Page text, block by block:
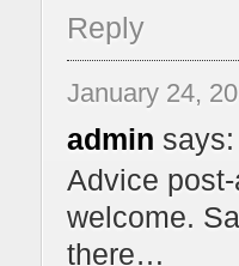
Reply
January 24,
admin says:
Advice
welcome.
there…